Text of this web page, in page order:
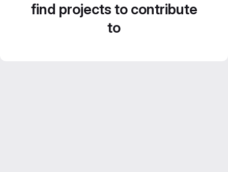
find projects to contribute
to